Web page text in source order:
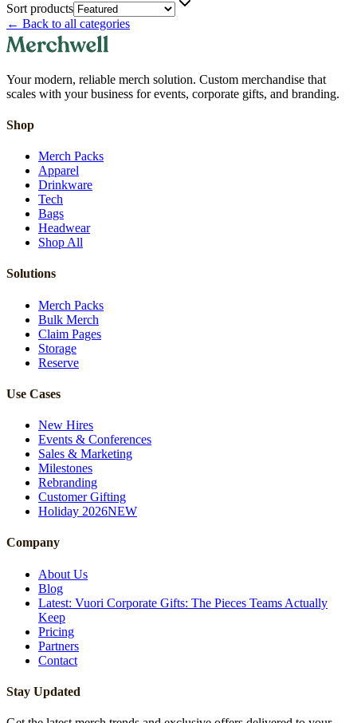
Sort products
← Back to all categories
Your modern, reliable merch solution. Custom merchandise that
scales with your business for events, corporate gifts, and branding.
Shop
Merch Packs
Apparel
Drinkware
Tech
Bags
Headwear
Shop All
Solutions
Merch Packs
Bulk Merch
Claim Pages
Storage
Reserve
Use Cases
New Hires
Events & Conferences
Sales & Marketing
Milestones
Rebranding
Customer Gifting
Holiday 2026NEW
Company
About Us
Blog
Latest: Vuori Corporate Gifts: The Pieces Teams Actually
Keep
Pricing
Partners
Contact
Stay Updated